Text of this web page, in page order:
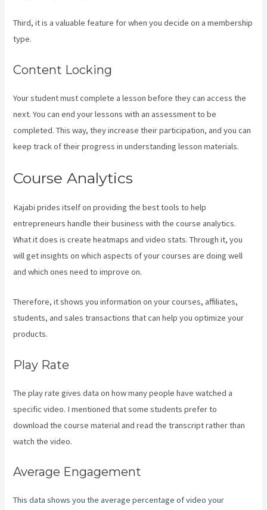
Third, it is a valuable feature for when you decide on a membership
type.
Content Locking
Your student must complete a lesson before they can access the
next. You can end your lessons with an assessment to be
completed. This way, they increase their participation, and you can
keep track of their progress in understanding lesson materials.
Course Analytics
Kajabi prides itself on providing the best tools to help
entrepreneurs handle their business with the course analytics.
What it does is create heatmaps and video stats. Through it, you
will get insights on which aspects of your courses are doing well
and which ones need to improve on.
Therefore, it shows you information on your courses, affiliates,
students, and sales transactions that can help you optimize your
products.
Play Rate
The play rate gives data on how many people have watched a
specific video. I mentioned that some students prefer to
download the course material and read the transcript rather than
watch the video.
Average Engagement
This data shows you the average percentage of video your